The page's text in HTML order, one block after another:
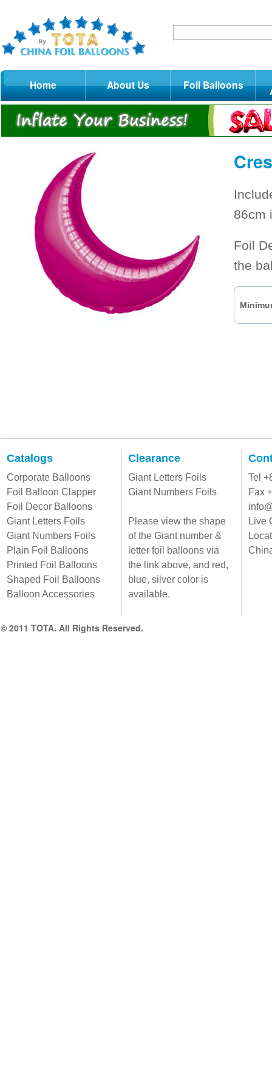
Home About Us Foil Balloons
86cm
Foil
the
Catalogs
Corporate Balloons
Foil Balloon Clapper
Foil Decor Balloons
Giant Letters Foils
Giant Numbers Foils
Plain Foil Balloons
Printed Foil Balloons
Shaped Foil Balloons
Balloon Accessories
Clearance
Giant Letters Foils
Giant Numbers Foils
Please view the shape
of the Giant number &
letter foil balloons via
the link above, and red,
blue, silver color is
available.
Tel
Fax
Live
© 2011 TOTA. All Rights Reserved.